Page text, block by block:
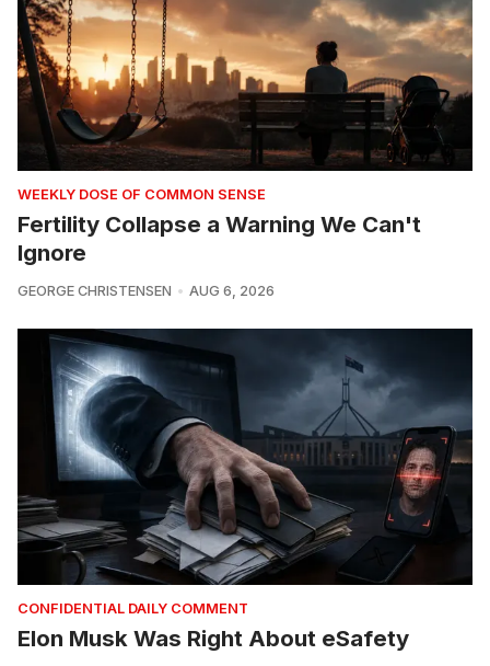
WEEKLY DOSE OF COMMON SENSE
Fertility Collapse a Warning We Can't
Ignore
GEORGE CHRISTENSEN AUG 6, 2026
CONFIDENTIAL DAILY COMMENT
Elon Musk Was Right About eSafety